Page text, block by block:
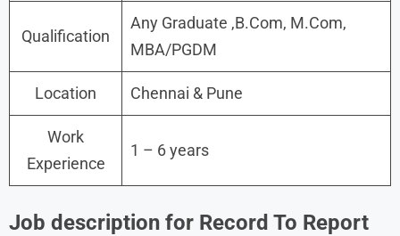
Qualification
Any Graduate ,B.Com, M.Com,
MBA/PGDM
Location Chennai & Pune
Work
Experience
1 – 6 years
Job description for Record To Report